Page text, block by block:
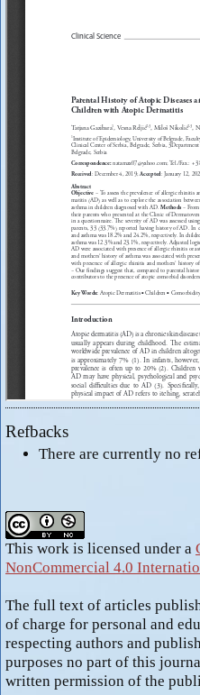
Refbacks
There are currently no
This work is licensed under a
NonCommercial 4.0
The full text of articles
of charge for personal and
respecting authors and
purposes no part of this
written permission of the